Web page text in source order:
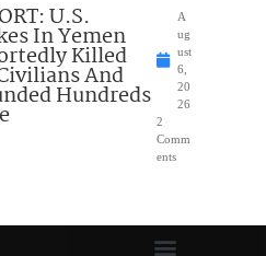
U.S.
In Yemen
Killed
And
Hundreds
A
ug
ust
6,
20
26
2
Comm
ents